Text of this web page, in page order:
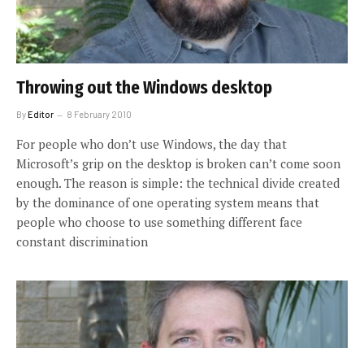
Throwing out the Windows desktop
ByEditor 8 February 2010
For people who don’t use Windows, the day that
Microsoft’s grip on the desktop is broken can’t come soon
enough. The reason is simple: the technical divide created
by the dominance of one operating system means that
people who choose to use something different face
constant discrimination